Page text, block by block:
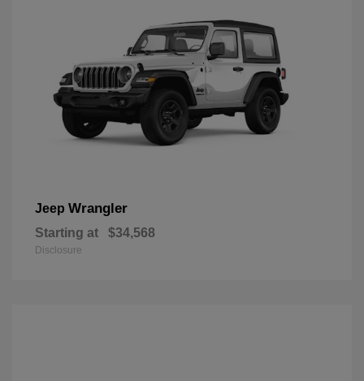
Jeep Wrangler
Starting at $34,568
Disclosure